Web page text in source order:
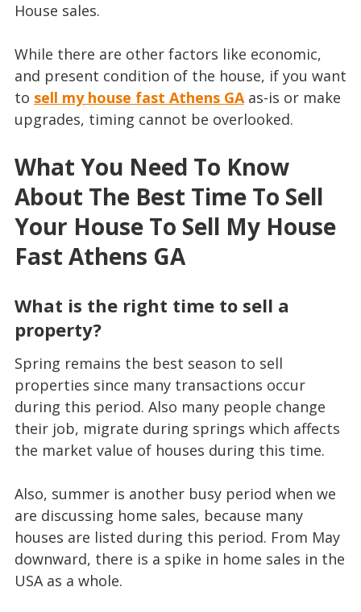
House sales.
While there are other factors like economic,
and present condition of the house, if you want
to sell my house fast Athens GAas-is or make
upgrades, timing cannot be overlooked.
What You Need To Know
About The Best Time To Sell
Your House To Sell My House
Fast Athens GA
What is the right time to sell a
property?
Spring remains the best season to sell
properties since many transactions occur
during this period. Also many people change
their job, migrate during springs which affects
the market value of houses during this time.
Also, summer is another busy period when we
are discussing home sales, because many
houses are listed during this period. From May
downward, there is a spike in home sales in the
USA as a whole.